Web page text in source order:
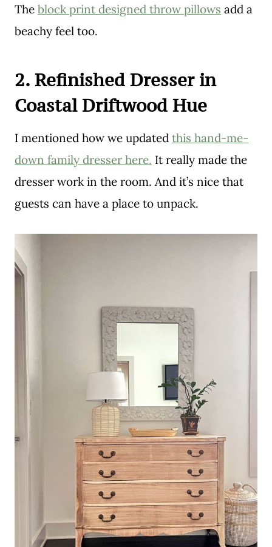
The block print designed throw pillows add a
beachy feel too.
2. Refinished Dresser in
Coastal Driftwood Hue
I mentioned how we updated this hand-me-
down family dresser here. It really made the
dresser work in the room. And it’s nice that
guests can have a place to unpack.